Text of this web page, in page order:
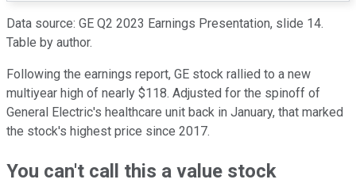
Data source: GE Q2 2023 Earnings Presentation, slide 14.
Table by author.
Following the earnings report, GE stock rallied to a new
multiyear high of nearly $118. Adjusted for the spinoff of
General Electric's healthcare unit back in January, that marked
the stock's highest price since 2017.
You can't call this a value stock